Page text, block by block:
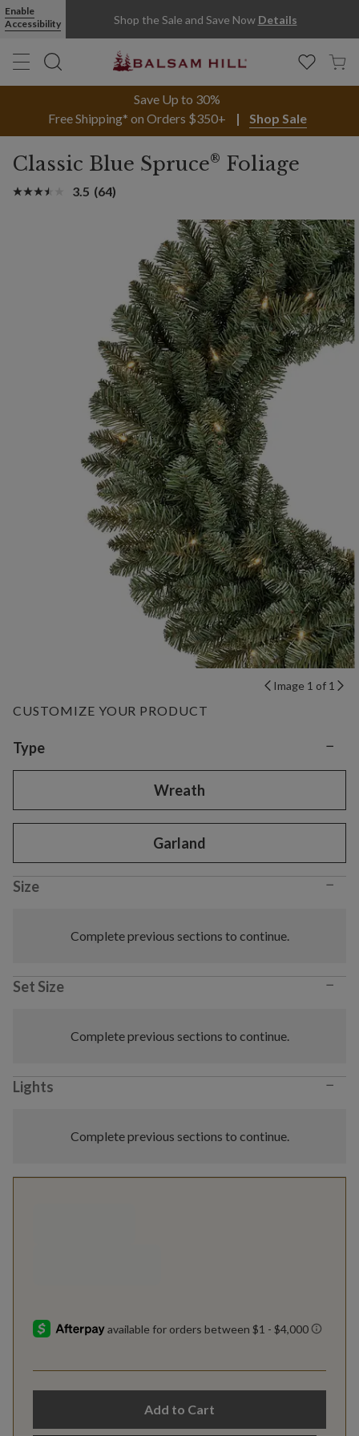
Enable
Accessibility
Shop the Sale and Save Now Details
Save Up to 30%
Free Shipping* on Orders $350+
Shop Sale
Classic Blue Spruce® Foliage
3.5 (64)
Image 1 of 1
CUSTOMIZE YOUR PRODUCT
Variant selection
Type −
Wreath
Garland
Size −
Complete previous sections to continue.
Set Size −
Complete previous sections to continue.
Lights −
Complete previous sections to continue.
Add to Cart